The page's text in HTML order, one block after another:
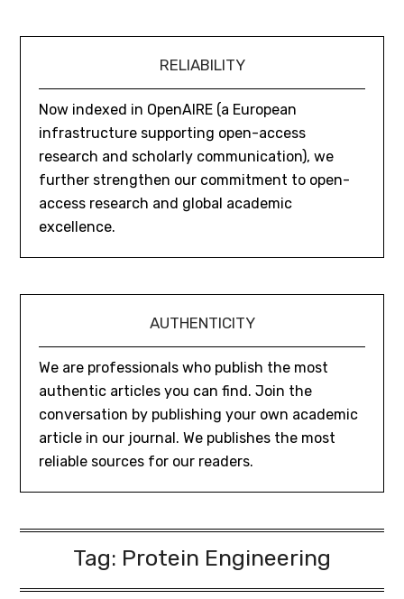
RELIABILITY
Now indexed in OpenAIRE (a European
infrastructure supporting open-access
research and scholarly communication), we
further strengthen our commitment to open-
access research and global academic
excellence.
AUTHENTICITY
We are professionals who publish the most
authentic articles you can find. Join the
conversation by publishing your own academic
article in our journal. We publishes the most
reliable sources for our readers.
Tag: Protein Engineering